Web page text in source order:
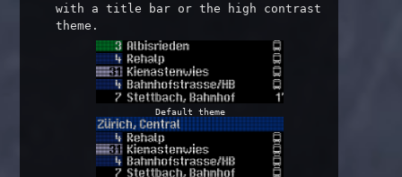
with a title bar or the high contrast
theme.
Default theme